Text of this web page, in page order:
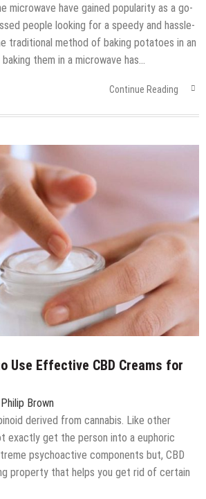
microwave have gained popularity as a go-
people looking for a speedy and hassle-
traditional method of baking potatoes in an
them in a microwave has…
Continue Reading
Use Effective CBD Creams for
Philip Brown
derived from cannabis. Like other
exactly get the person into a euphoric
psychoactive components but, CBD
property that helps you get rid of certain